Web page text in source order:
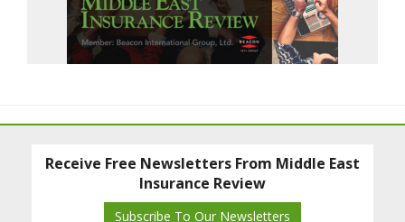
Receive Free Newsletters From Middle East
Insurance Review
Subscribe To Our Newsletters